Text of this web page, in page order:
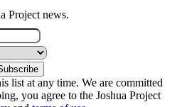
Project news.
list at any time. We are committed
you agree to the Joshua Project